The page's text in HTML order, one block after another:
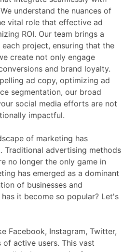
understand the nuances of
vital role that effective ad
ROI. Our team brings a
project, ensuring that the
create not only engage
and brand loyalty.
ad copy, optimizing ad
segmentation, our broad
social media efforts are not
impactful.
of marketing has
Traditional advertising methods
no longer the only game in
has emerged as a dominant
of businesses and
it become so popular? Let's
Facebook, Instagram, Twitter,
active users. This vast